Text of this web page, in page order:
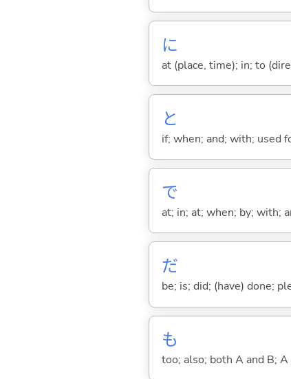
に
at (place, time); in; to
と
if; when; and; with; used
で
at; in; at; when; by; with;
だ
be; is; did; (have) done;
も
too; also; both A and B;